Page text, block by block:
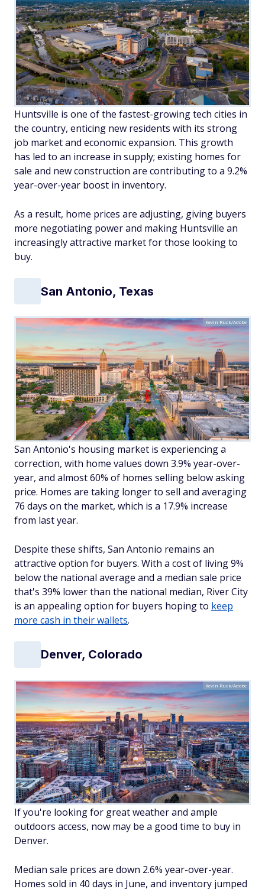
Huntsville is one of the fastest-growing tech cities in
the country, enticing new residents with its strong
job market and economic expansion. This growth
has led to an increase in supply; existing homes for
sale and new construction are contributing to a 9.2%
year-over-year boost in inventory.
As a result, home prices are adjusting, giving buyers
more negotiating power and making Huntsville an
increasingly attractive market for those looking to
buy.
San Antonio, Texas
Kevin Ruck/Adobe
San Antonio's housing market is experiencing a
correction, with home values down 3.9% year-over-
year, and almost 60% of homes selling below asking
price. Homes are taking longer to sell and averaging
76 days on the market, which is a 17.9% increase
from last year.
Despite these shifts, San Antonio remains an
attractive option for buyers. With a cost of living 9%
below the national average and a median sale price
that's 39% lower than the national median, River City
is an appealing option for buyers hoping to keep
more cash in their wallets.
Denver, Colorado
Kevin Ruck/Adobe
If you're looking for great weather and ample
outdoors access, now may be a good time to buy in
Denver.
Median sale prices are down 2.6% year-over-year.
Homes sold in 40 days in June, and inventory jumped